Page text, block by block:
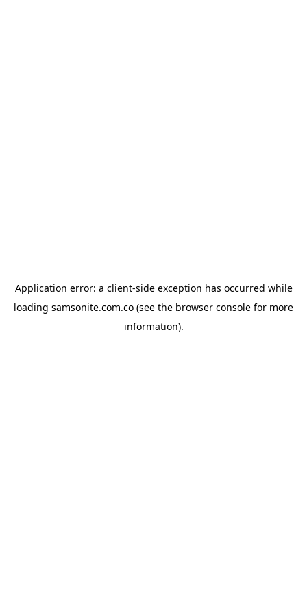
Application error: a client-side exception has occurred while
loading samsonite.com.co (see the browser console for more
information).